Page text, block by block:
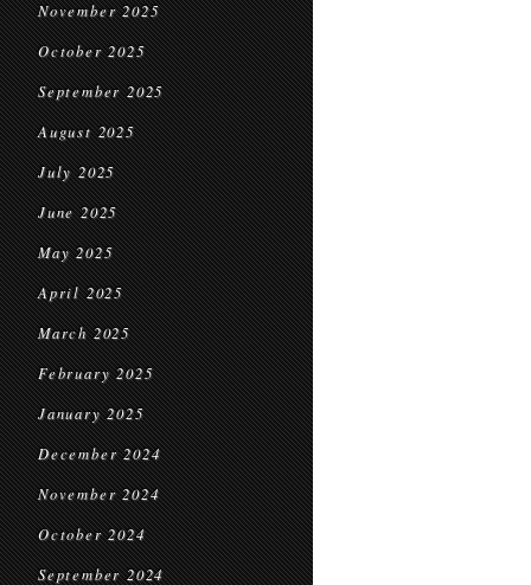
November 2025
October 2025
September 2025
August 2025
July 2025
June 2025
May 2025
April 2025
March 2025
February 2025
January 2025
December 2024
November 2024
October 2024
September 2024